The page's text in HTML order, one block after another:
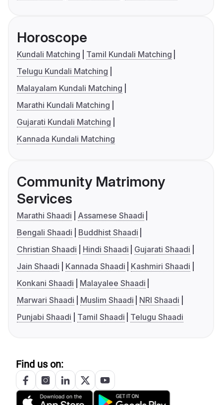
Horoscope
Kundali Matching
Tamil Kundali Matching
Telugu Kundali Matching
Malayalam Kundali Matching
Marathi Kundali Matching
Gujarati Kundali Matching
Kannada Kundali Matching
Community Matrimony
Services
Marathi Shaadi
Assamese Shaadi
Bengali Shaadi
Buddhist Shaadi
Christian Shaadi
Hindi Shaadi
Gujarati Shaadi
Jain Shaadi
Kannada Shaadi
Kashmiri Shaadi
Konkani Shaadi
Malayalee Shaadi
Marwari Shaadi
Muslim Shaadi
NRI Shaadi
Punjabi Shaadi
Tamil Shaadi Telugu Shaadi
Find us on: